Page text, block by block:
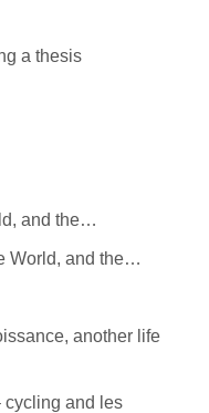
a thesis
and the…
World, and the…
another life
cycling and les